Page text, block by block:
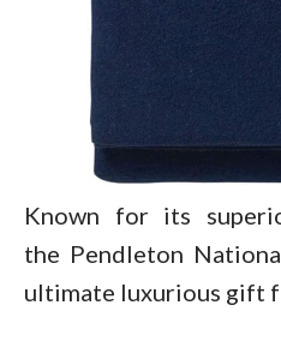
Known for its
the Pendleton
ultimate luxurious gift